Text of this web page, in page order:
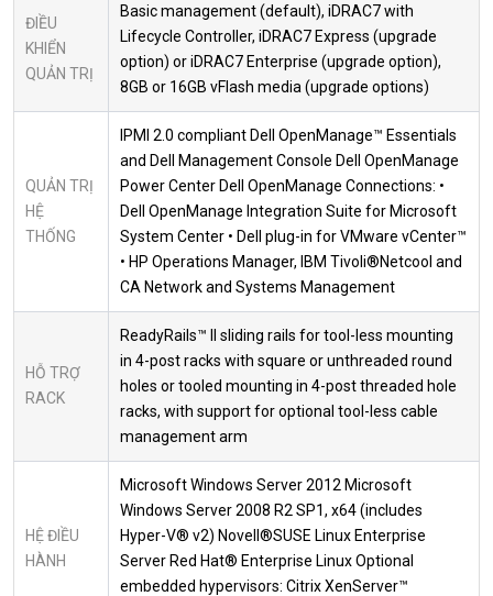
ĐIỀU
KHIỂN
QUẢN TRỊ
Basic management (default), iDRAC7 with
Lifecycle Controller, iDRAC7 Express (upgrade
option) or iDRAC7 Enterprise (upgrade option),
8GB or 16GB vFlash media (upgrade options)
QUẢN TRỊ
HỆ
THỐNG
IPMI 2.0 compliant Dell OpenManage™ Essentials
and Dell Management Console Dell OpenManage
Power Center Dell OpenManage Connections: •
Dell OpenManage Integration Suite for Microsoft
System Center • Dell plug-in for VMware vCenter™
• HP Operations Manager, IBM Tivoli®Netcool and
CA Network and Systems Management
HỖ TRỢ
RACK
ReadyRails™ II sliding rails for tool-less mounting
in 4-post racks with square or unthreaded round
holes or tooled mounting in 4-post threaded hole
racks, with support for optional tool-less cable
management arm
HỆ ĐIỀU
HÀNH
Microsoft Windows Server 2012 Microsoft
Windows Server 2008 R2 SP1, x64 (includes
Hyper-V® v2) Novell®SUSE Linux Enterprise
Server Red Hat® Enterprise Linux Optional
embedded hypervisors: Citrix XenServer™